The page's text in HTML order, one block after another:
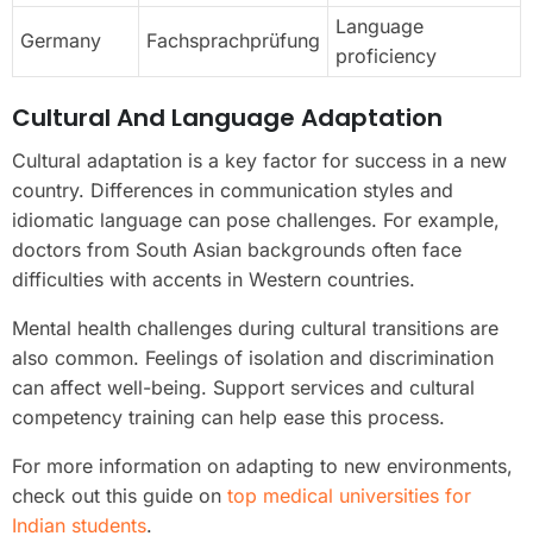
Germany Fachsprachprüfung
Language
proficiency
Cultural And Language Adaptation
Cultural adaptation is a key factor for success in a new
country. Differences in communication styles and
idiomatic language can pose challenges. For example,
doctors from South Asian backgrounds often face
difficulties with accents in Western countries.
Mental health challenges during cultural transitions are
also common. Feelings of isolation and discrimination
can affect well-being. Support services and cultural
competency training can help ease this process.
For more information on adapting to new environments,
check out this guide on top medical universities for
Indian students.